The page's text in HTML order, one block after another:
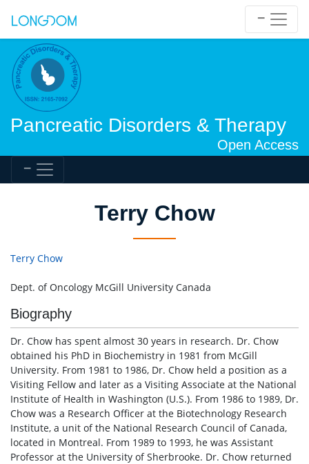
Pancreatic Disorders & Therapy
Open Access
Terry Chow
Terry Chow
Dept. of Oncology McGill University Canada
Biography
Dr. Chow has spent almost 30 years in research. Dr. Chow
obtained his PhD in Biochemistry in 1981 from McGill
University. From 1981 to 1986, Dr. Chow held a position as a
Visiting Fellow and later as a Visiting Associate at the National
Institute of Health in Washington (U.S.). From 1986 to 1989, Dr.
Chow was a Research Officer at the Biotechnology Research
Institute, a unit of the National Research Council of Canada,
located in Montreal. From 1989 to 1993, he was Assistant
Professor at the University of Sherbrooke. Dr. Chow returned